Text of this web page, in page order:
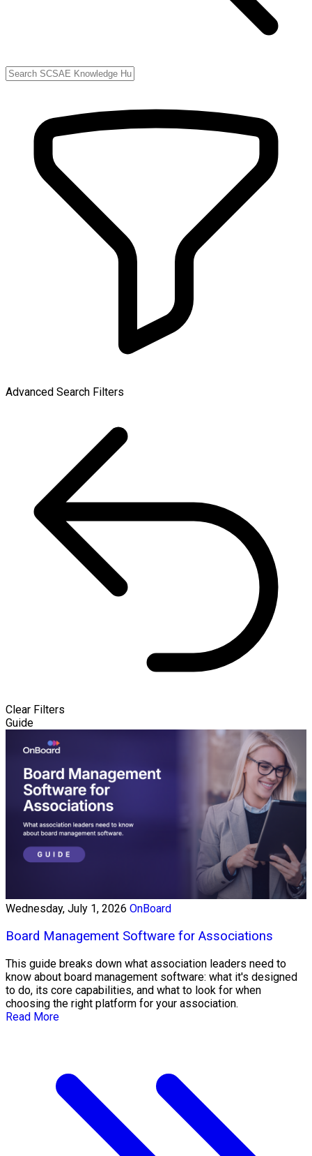
Advanced Search Filters
Clear Filters
Guide
Wednesday, July 1, 2026 OnBoard
Board Management Software for Associations
This guide breaks down what association leaders need to
know about board management software: what it's designed
to do, its core capabilities, and what to look for when
choosing the right platform for your association.
Read More